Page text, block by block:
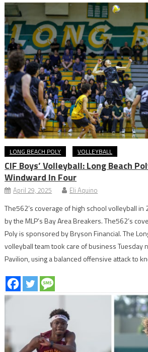
LONG BEACH POLY VOLLEYBALL
CIF Boys’ Volleyball: Long Beach
Windward In Four
April 29, 2025 Eli Aquino
The562’s coverage of high school volleyball in
by the MLP’s Bay Area Breakers. The562’s
Poly is sponsored by Bryson Financial. The
volleyball team took care of business Tuesday
Pavilion, using a balanced offensive attack to